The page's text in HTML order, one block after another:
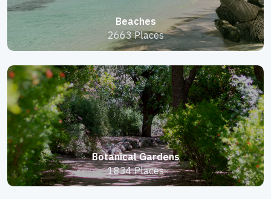
Beaches
2663 Places
Botanical Gardens
1834 Places